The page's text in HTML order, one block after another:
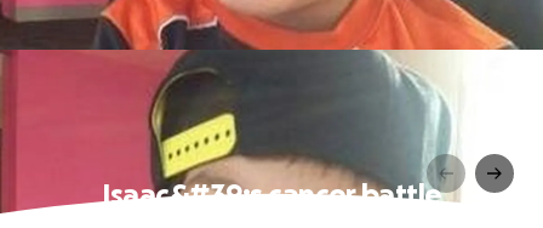
Isaac&#39;s cancer battle